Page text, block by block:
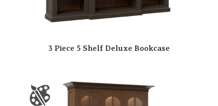
3 Piece 5 Shelf Deluxe Bookcase